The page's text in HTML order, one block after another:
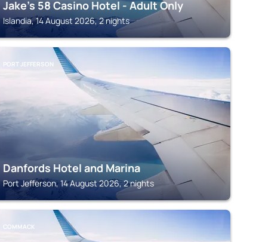
Jake's 58 Casino Hotel - Adult Only
Islandia, 14 August 2026, 2 nights
PORT JEFFERSON
Danfords Hotel and Marina
Port Jefferson, 14 August 2026, 2 nights
COMMACK